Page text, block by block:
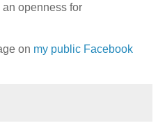
openness for
on my public Facebook